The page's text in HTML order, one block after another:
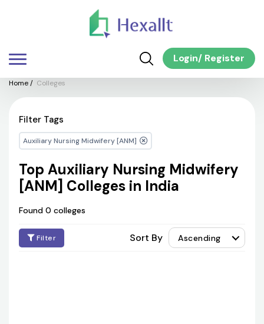
Login/ Register
Home/ Colleges
Filter Tags
Auxiliary Nursing Midwifery [ANM]
Top Auxiliary Nursing Midwifery
[ANM] Colleges in India
Found 0 colleges
Filter Sort By Ascending